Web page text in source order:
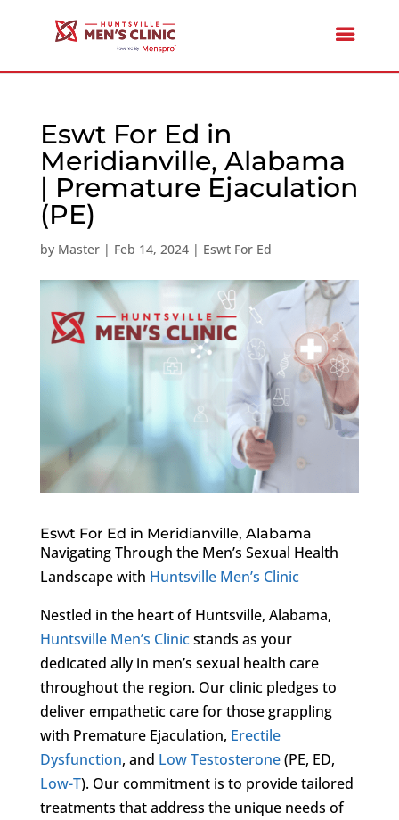
Eswt For Ed in
Meridianville, Alabama
| Premature Ejaculation
(PE)
by Master| Feb 14, 2024| Eswt For Ed
Eswt For Ed in Meridianville, Alabama
Navigating Through the Men’s Sexual Health
Landscape with Huntsville Men’s Clinic
Nestled in the heart of Huntsville, Alabama,
Huntsville Men’s Clinicstands as your
dedicated ally in men’s sexual health care
throughout the region. Our clinic pledges to
deliver empathetic care for those grappling
with Premature Ejaculation, Erectile
Dysfunction, and Low Testosterone(PE, ED,
Low-T). Our commitment is to provide tailored
treatments that address the unique needs of